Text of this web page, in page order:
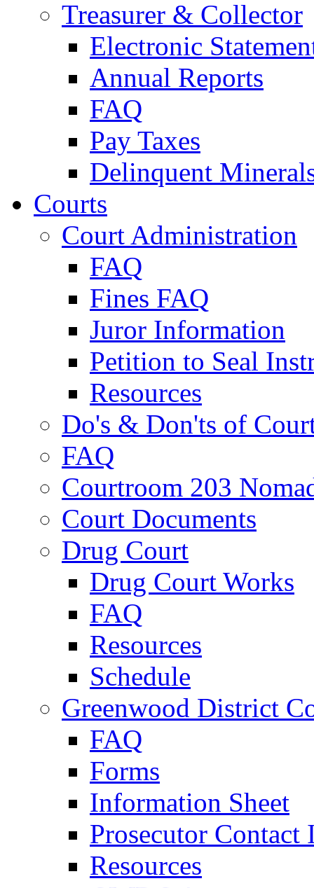
Treasurer & Collector
Electronic
Annual Reports
FAQ
Pay Taxes
Delinquent
Courts
Court Administration
FAQ
Fines FAQ
Juror Information
Petition to Seal
Resources
Do's & Don'ts of
FAQ
Courtroom 203
Court Documents
Drug Court
Drug Court Works
FAQ
Resources
Schedule
Greenwood District
FAQ
Forms
Information Sheet
Prosecutor
Resources